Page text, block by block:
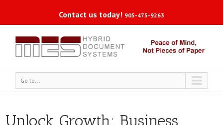
Contact us today! 905-475-9263
Go to...
Unlock Growth: Business